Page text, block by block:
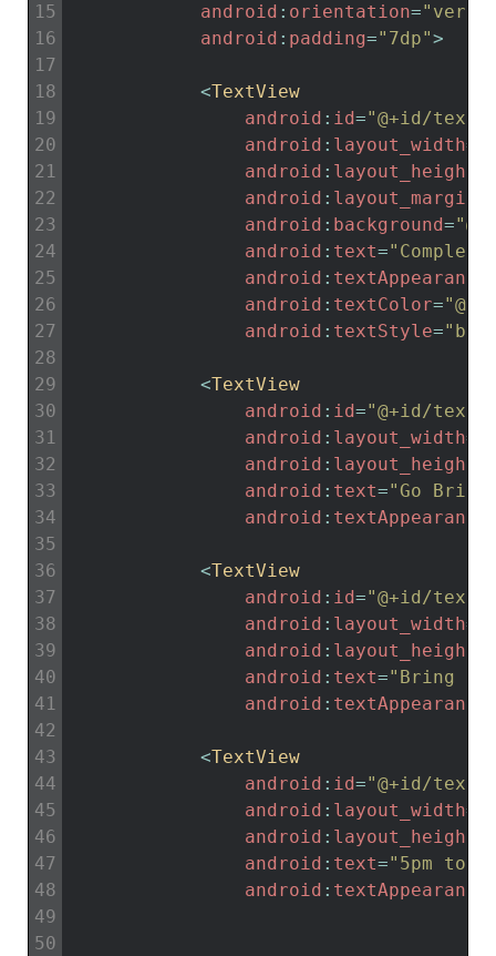
15
16
17
18
19
20
21
22
23
24
25
26
27
28
29
30
31
32
33
34
35
36
37
38
39
40
41
42
43
44
45
46
47
48
49
50
android : orientation=
android : padding="7dp">
<TextView
android : id="@+id/
android : layout_width=
android : layout_height
android :
android : background=
android : text=
android : textAppearance
android : textColor=
android : textStyle=
<TextView
android : id="@+id/
android : layout_width=
android : layout_height
android : text="Go Bring
android : textAppearance
<TextView
android : id="@+id/
android : layout_width=
android : layout_height
android : text="Bring 6
android : textAppearance
<TextView
android : id="@+id/
android : layout_width=
android : layout_height
android : text="5pm
android : textAppearance